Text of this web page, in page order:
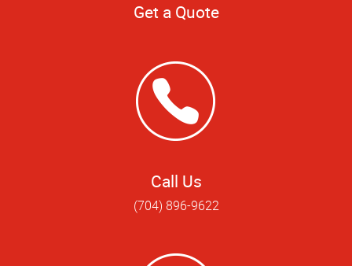
Get a Quote
Call Us
(704) 896-9622